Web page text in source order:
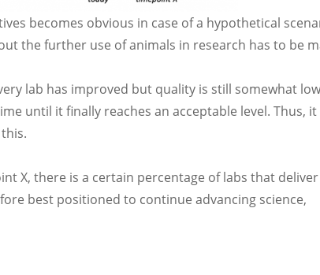
becomes obvious in case of a hypothetical
the further use of animals in research has to be
lab has improved but quality is still somewhat low
until it finally reaches an acceptable level. Thus,
X, there is a certain percentage of labs that
best positioned to continue advancing science,